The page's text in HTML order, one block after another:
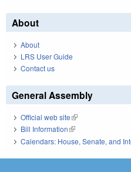
About
About
LRS User Guide
Contact us
General Assembly
Official web site(link is external)
Bill Information(link is external)
Calendars: House, Senate, and